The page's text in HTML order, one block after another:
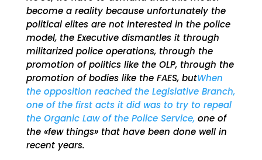
become a reality because unfortunately the
political elites are not interested in the police
model, the Executive dismantles it through
militarized police operations, through the
promotion of politics like the OLP, through the
promotion of bodies like the FAES, butWhen
the opposition reached the Legislative Branch,
one of the first acts it did was to try to repeal
the Organic Law of the Police Service,one of
the «few things» that have been done well in
recent years.